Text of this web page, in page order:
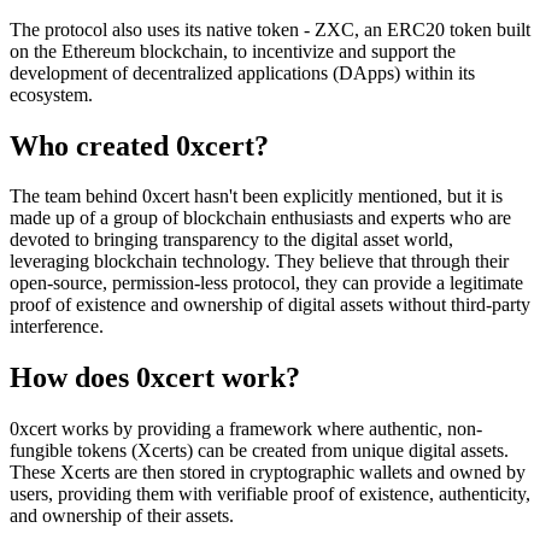
The protocol also uses its native token - ZXC, an ERC20 token built
on the Ethereum blockchain, to incentivize and support the
development of decentralized applications (DApps) within its
ecosystem.
Who created 0xcert?
The team behind 0xcert hasn't been explicitly mentioned, but it is
made up of a group of blockchain enthusiasts and experts who are
devoted to bringing transparency to the digital asset world,
leveraging blockchain technology. They believe that through their
open-source, permission-less protocol, they can provide a legitimate
proof of existence and ownership of digital assets without third-party
interference.
How does 0xcert work?
0xcert works by providing a framework where authentic, non-
fungible tokens (Xcerts) can be created from unique digital assets.
These Xcerts are then stored in cryptographic wallets and owned by
users, providing them with verifiable proof of existence, authenticity,
and ownership of their assets.